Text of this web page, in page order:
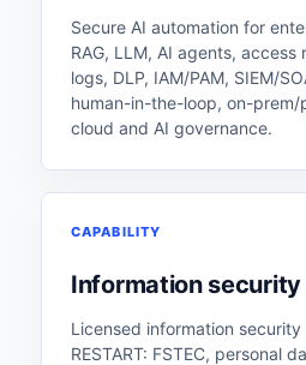
Secure AI automation for
RAG, LLM, AI agents, access
logs, DLP, IAM/PAM, SIEM/
human-in-the-loop, on-prem/
cloud and AI governance.
CAPABILITY
Information security
Licensed information
RESTART: FSTEC, personal